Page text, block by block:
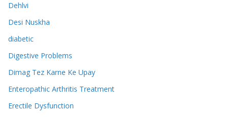
Dehlvi
Desi Nuskha
diabetic
Digestive Problems
Dimag Tez Karne Ke Upay
Enteropathic Arthritis Treatment
Erectile Dysfunction